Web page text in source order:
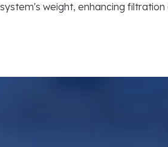
weight, enhancing